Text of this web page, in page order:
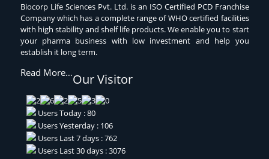
Biocorp Life Sciences Pvt. Ltd. is an ISO Certified PCD Franchise
Company which has a complete range of WHO certified facilities
with high stability and shelf life products. We enable you to start
your pharma business with low investment and help you
establish it long term.
Read More…Our Visitor
Users Today : 80
Users Yesterday : 106
Users Last 7 days : 762
Users Last 30 days : 3076